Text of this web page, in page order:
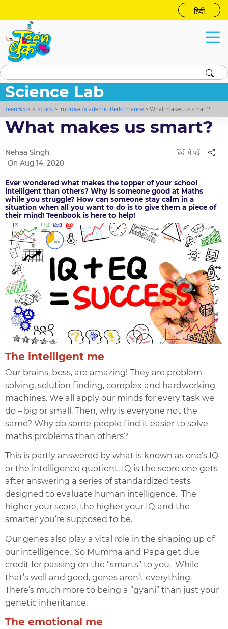
हिंदी
Science Lab
TeenBook >Topics > Improve Academic Performance >What makes us smart?
What makes us smart?
Nehaa Singh
On Aug 14, 2020
हिंदी में पढ़ें
Ever wondered what makes the topper of your school
intelligent than others? Why is someone good at Maths
while you struggle? How can someone stay calm in a
situation when all you want to do is to give them a piece of
their mind! Teenbook is here to help!
The intelligent me
Our brains, boss, are amazing! They are problem
solving, solution finding, complex and hardworking
machines. We all apply our minds for every task we
do – big or small. Then, why is everyone not the
same? Why do some people find it easier to solve
maths problems than others?
This is partly answered by what is known as one’s IQ
or the intelligence quotient. IQ is the score one gets
after answering a series of standardized tests
designed to evaluate human intelligence. The
higher your score, the higher your IQ and the
smarter you‘re supposed to be.
Our genes also play a vital role in the shaping up of
our intelligence. So Mumma and Papa get due
credit for passing on the “smarts” to you. While
that’s well and good, genes aren’t everything.
There’s much more to being a “gyani” than just your
genetic inheritance.
The emotional me